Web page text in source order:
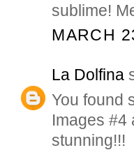
sublime!
MARCH
La Dolfina
You found
Images #4
stunning!!!